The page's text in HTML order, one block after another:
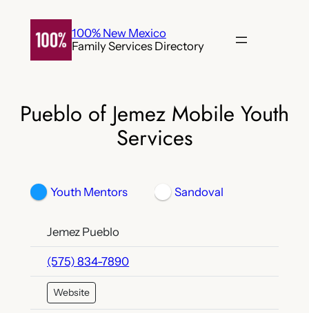
content
100% New Mexico
Family Services Directory
Pueblo of Jemez Mobile Youth
Services
Youth Mentors Sandoval
Jemez Pueblo
(575) 834-7890
Website